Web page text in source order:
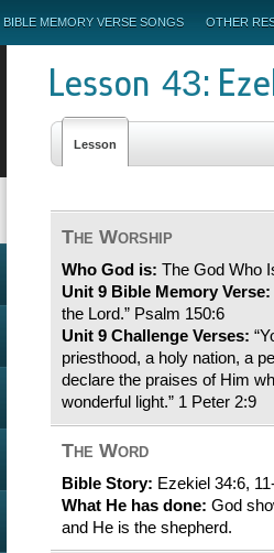
BIBLE MEMORY VERSE SONGS OTHER
Lesson 43:
Lesson
The Worship
Who God is: The God Who
Unit 9 Bible Memory Verse:
the Lord.” Psalm 150:6
Unit 9 Challenge Verses:
priesthood, a holy nation, a
declare the praises of Him
wonderful light.” 1 Peter 2:9
The Word
Bible Story: Ezekiel 34:6,
What He has done: God
and He is the shepherd.